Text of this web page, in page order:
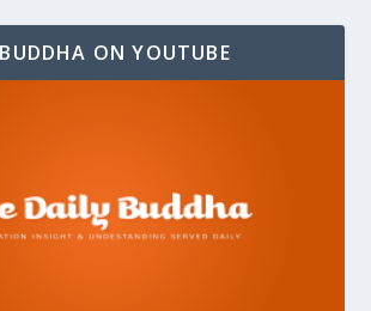
ON YOUTUBE